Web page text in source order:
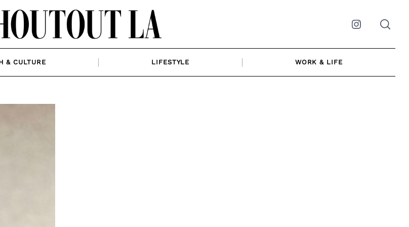
Instagram
& CULTURE LIFESTYLE WORK & LIFE